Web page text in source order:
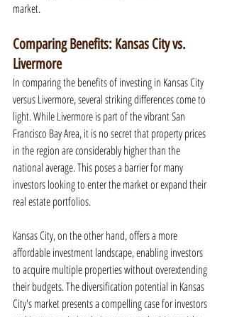
market.
Comparing Benefits: Kansas City vs.
Livermore
In comparing the benefits of investing in Kansas City
versus Livermore, several striking differences come to
light. While Livermore is part of the vibrant San
Francisco Bay Area, it is no secret that property prices
in the region are considerably higher than the
national average. This poses a barrier for many
investors looking to enter the market or expand their
real estate portfolios.
Kansas City, on the other hand, offers a more
affordable investment landscape, enabling investors
to acquire multiple properties without overextending
their budgets. The diversification potential in Kansas
City's market presents a compelling case for investors